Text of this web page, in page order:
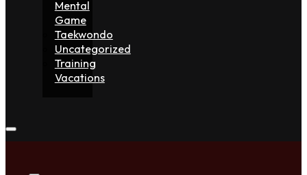
Mental
Game
Taekwondo
Uncategorized
Training
Vacations